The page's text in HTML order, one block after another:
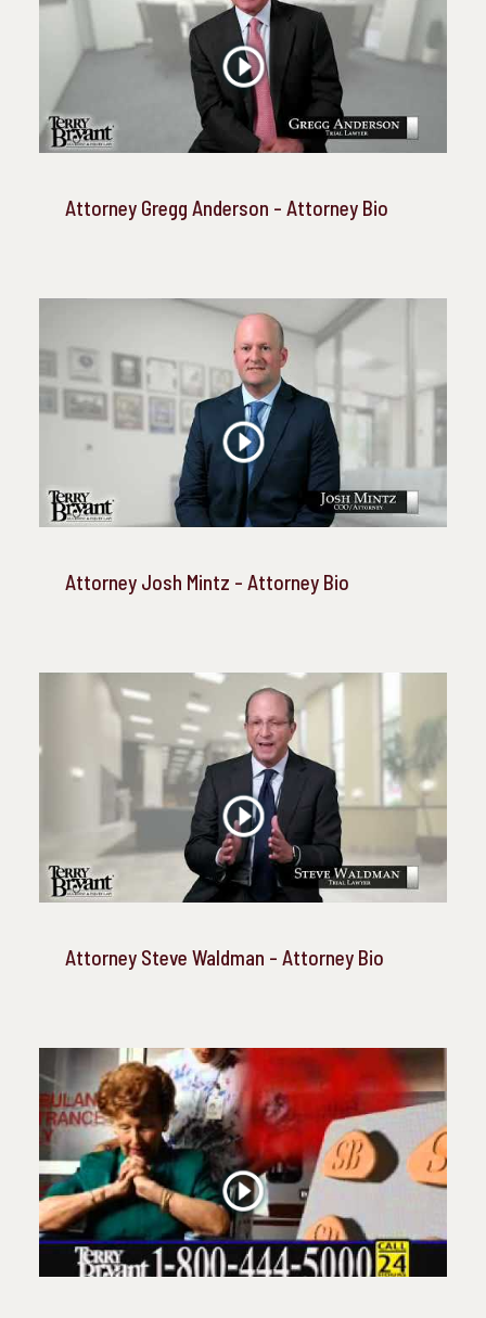
Attorney Gregg Anderson - Attorney Bio
Attorney Josh Mintz - Attorney Bio
Attorney Steve Waldman - Attorney Bio